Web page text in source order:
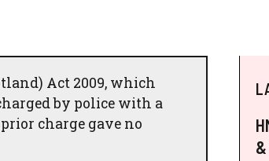
Act 2009, which
by police with a
charge gave no